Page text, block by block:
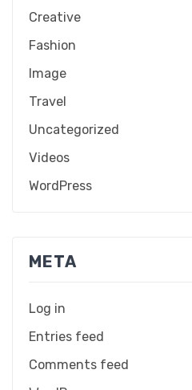
Creative
Fashion
Image
Travel
Uncategorized
Videos
WordPress
META
Log in
Entries feed
Comments feed